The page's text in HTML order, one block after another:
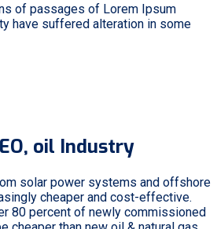
of passages of Lorem Ipsum
have suffered alteration in some
oil Industry
solar power systems and offshore
cheaper and cost-effective.
80 percent of newly commissioned